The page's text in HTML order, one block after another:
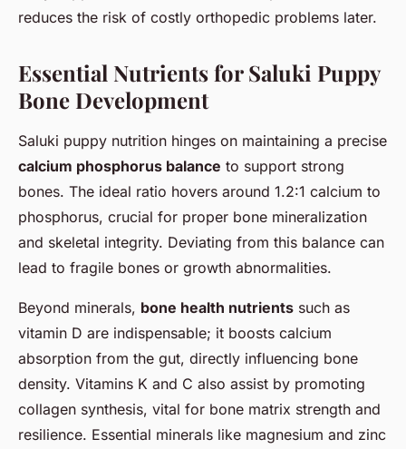
reduces the risk of costly orthopedic problems later.
Essential Nutrients for Saluki Puppy
Bone Development
Saluki puppy nutrition hinges on maintaining a precise
calcium phosphorus balance to support strong
bones. The ideal ratio hovers around 1.2:1 calcium to
phosphorus, crucial for proper bone mineralization
and skeletal integrity. Deviating from this balance can
lead to fragile bones or growth abnormalities.
Beyond minerals, bone health nutrients such as
vitamin D are indispensable; it boosts calcium
absorption from the gut, directly influencing bone
density. Vitamins K and C also assist by promoting
collagen synthesis, vital for bone matrix strength and
resilience. Essential minerals like magnesium and zinc